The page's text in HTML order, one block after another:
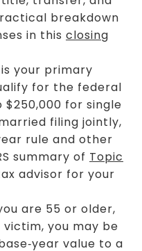
breakdown
in this closing
your primary
for the federal
$250,000 for single
filing jointly,
rule and other
summary of Topic
advisor for your
are 55 or older,
you may be
value to a